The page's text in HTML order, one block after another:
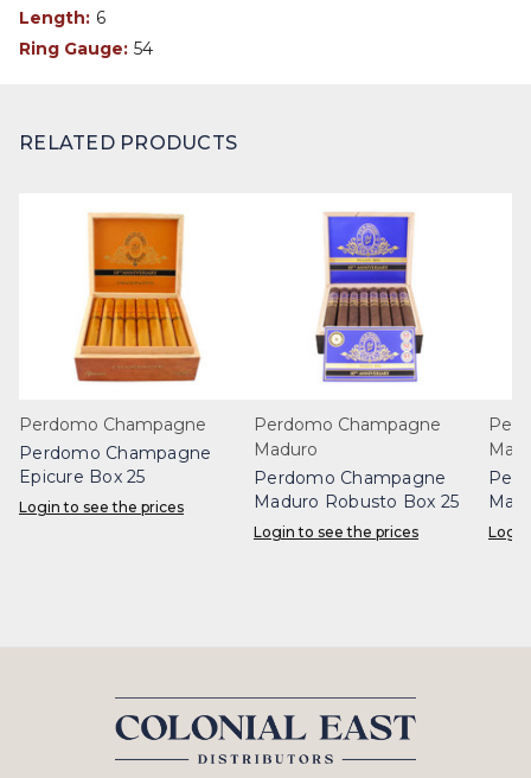
Length: 6
Ring Gauge: 54
RELATED PRODUCTS
Perdomo Champagne
Perdomo Champagne
Epicure Box 25
Login to see the prices
Perdomo Champagne
Maduro
Perdomo Champagne
Maduro Robusto Box 25
Login to see the prices